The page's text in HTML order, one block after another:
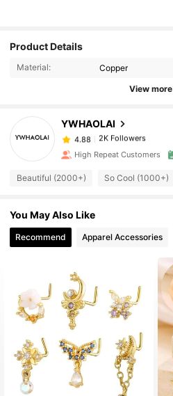
Product Details
Material: Copper
View more
YWHAOLAI
4.88
2K Followers
v***8 paid1 day ago
4.88 2K Followers
4.88
4.88 2K Followers
4.88 2K Followers
2K Followers
High Repeat Customers
Beautiful (2000+) So Cool (1000+)
You May Also Like
Recommend Apparel Accessories